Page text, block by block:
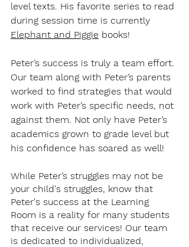
level texts. His favorite series to read
during session time is currently
Elephant and Piggie books!
Peter’s success is truly a team effort.
Our team along with Peter’s parents
worked to find strategies that would
work with Peter’s specific needs, not
against them. Not only have Peter’s
academics grown to grade level but
his confidence has soared as well!
While Peter’s struggles may not be
your child's struggles, know that
Peter's success at the Learning
Room is a reality for many students
that receive our services! Our team
is dedicated to individualized,